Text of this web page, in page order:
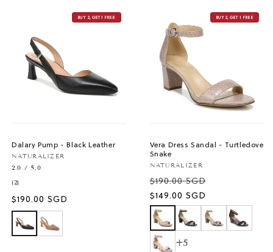
Dalary Pump - Black Leather
Vendor:
NATURALIZER
2.0 / 5.0
(2)
reviews
Regular
price
$190.00 SGD
BUY 2, GET 1 FREE
Vera Dress Sandal - Turtledove
Snake
Vendor:
NATURALIZER
$190.00 SGD
Sale
price
$149.00 SGD
+5
BUY 2, GET 1 FREE